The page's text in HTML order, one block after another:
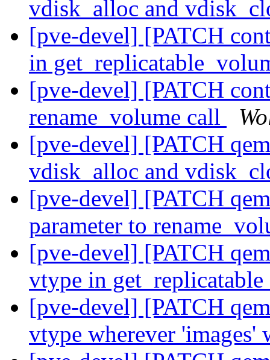
vdisk_alloc and
[pve-devel] [PATCH
in
[pve-devel] [PATCH
rename_volume call
[pve-devel] [PATCH
vdisk_alloc and
[pve-devel] [PATCH
parameter to
[pve-devel] [PATCH
vtype in
[pve-devel] [PATCH
vtype wherever 'images'